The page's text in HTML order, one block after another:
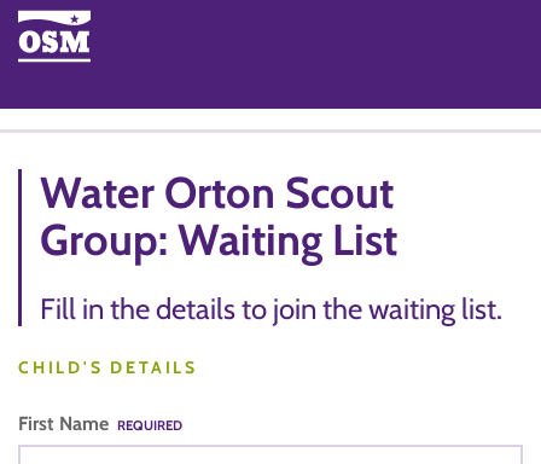
Water Orton Scout
Group: Waiting List
Fill in the details to join the waiting list.
CHILD'S DETAILS
First Name REQUIRED